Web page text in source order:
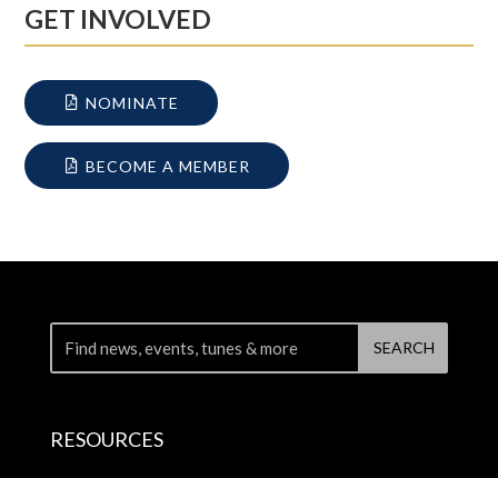
GET INVOLVED
NOMINATE
BECOME A MEMBER
RESOURCES